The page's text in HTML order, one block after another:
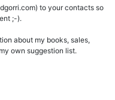
to your contacts so
;-).
about my books, sales,
own suggestion list.